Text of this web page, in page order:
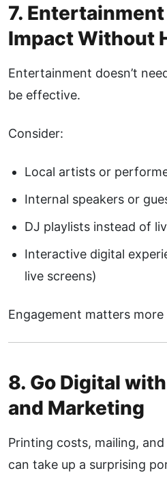
7.
Impact Without
Entertainment doesn’t
be effective.
Consider:
Local artists or
Internal speakers or
DJ playlists instead of
Interactive digital
live screens)
Engagement matters
8. Go Digital
and Marketing
Printing costs, mailing,
can take up a surprising